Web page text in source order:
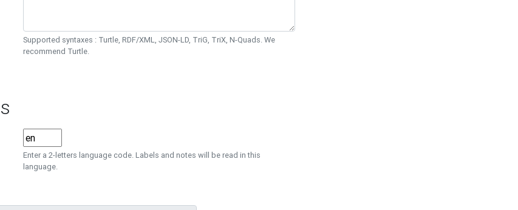
Supported syntaxes : Turtle, RDF/XML, JSON-LD, TriG, TriX, N-Quads. We
recommend Turtle.
Enter a 2-letters language code. Labels and notes will be read in this
language.